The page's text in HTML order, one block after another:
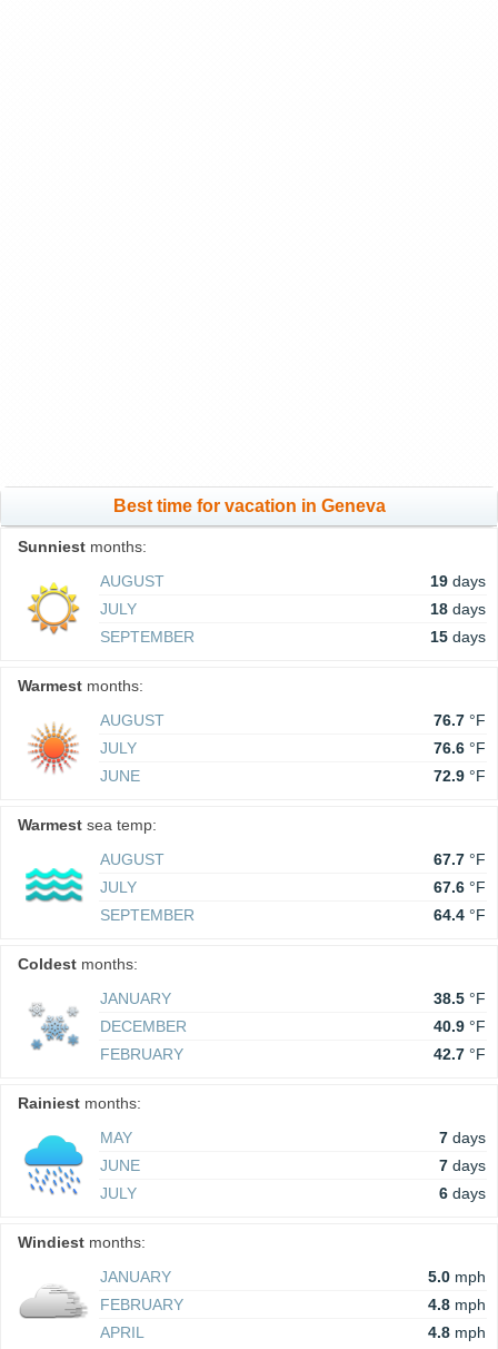
Best time for vacation in Geneva
Sunniest months:
AUGUST
19 days
JULY
18 days
SEPTEMBER
15 days
Warmest months:
AUGUST
76.7 °F
JULY
76.6 °F
JUNE
72.9 °F
Warmest sea temp:
AUGUST
67.7 °F
JULY
67.6 °F
SEPTEMBER
64.4 °F
Coldest months:
JANUARY
38.5 °F
DECEMBER
40.9 °F
FEBRUARY
42.7 °F
Rainiest months:
MAY
7 days
JUNE
7 days
JULY
6 days
Windiest months:
JANUARY
5.0 mph
FEBRUARY
4.8 mph
APRIL
4.8 mph